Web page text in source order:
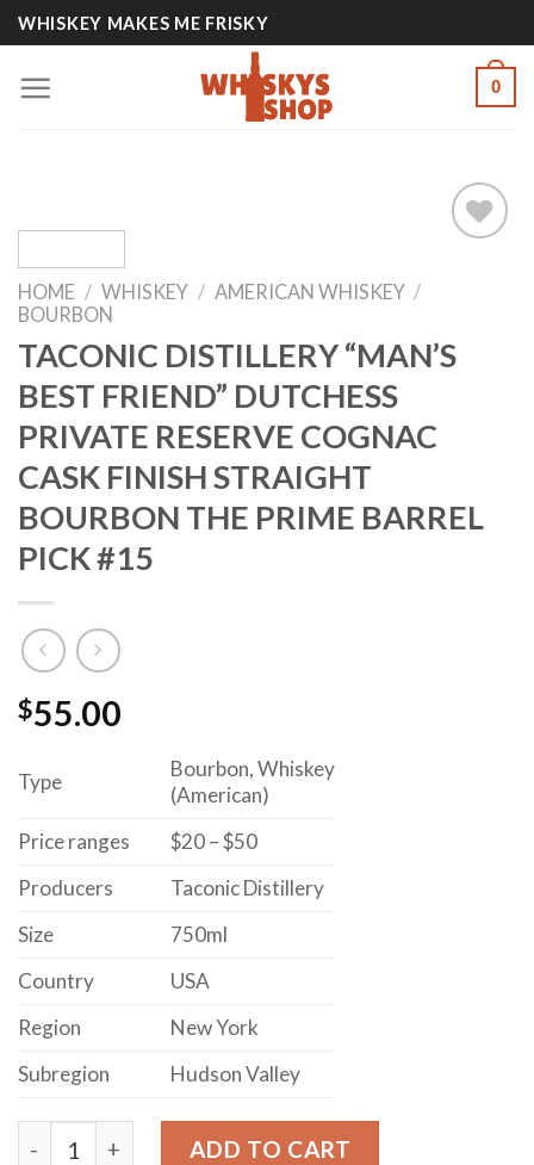
Skip
to
content
WHISKEY MAKES ME FRISKY
0
HOME / WHISKEY / AMERICAN WHISKEY /
BOURBON
TACONIC DISTILLERY “MAN’S
BEST FRIEND” DUTCHESS
PRIVATE RESERVE COGNAC
CASK FINISH STRAIGHT
BOURBON THE PRIME BARREL
PICK #15
$55.00
Type
Bourbon, Whiskey
(American)
Price ranges
$20 – $50
Producers
Taconic Distillery
Size
750ml
Country
USA
Region
New York
Subregion
Hudson Valley
TACONIC DISTILLERY “MAN’S BEST FRIEND”
ADD TO CART